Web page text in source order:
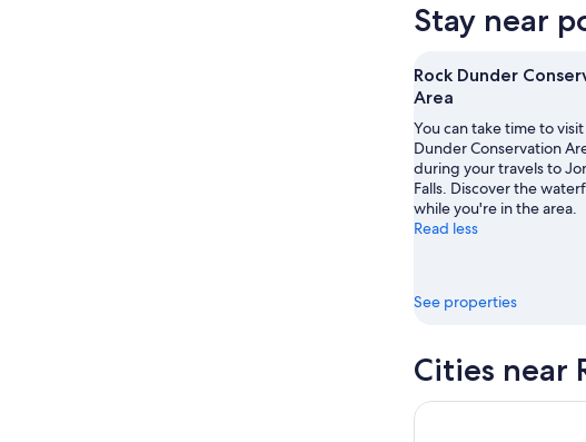
Aug
-
Aug
for
tomorrow
night,
Aug
-
Aug
11
Rideau
for
next
weekend,
Aug
14
-
Aug
16
Stay near
Rock Dunder
Area
You can take time to visit
Dunder Conservation
during your travels to
Falls. Discover the
while you're in the area.
Read less
See properties
Cities near